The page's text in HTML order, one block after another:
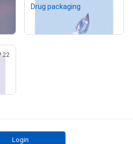
Drug packaging
6,277.53
22
Login